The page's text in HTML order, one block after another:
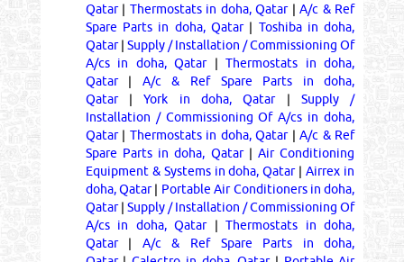
Qatar| Thermostats in doha, Qatar|A/c & Ref
Spare Parts in doha, Qatar| Toshiba in doha,
Qatar| Supply / Installation / Commissioning Of
A/cs in doha, Qatar|Thermostats in doha,
Qatar| A/c & Ref Spare Parts in doha,
Qatar|York in doha, Qatar| Supply /
Installation / Commissioning Of A/cs in doha,
Qatar| Thermostats in doha, Qatar|A/c & Ref
Spare Parts in doha, Qatar| Air Conditioning
Equipment & Systems in doha, Qatar|Airrex in
doha, Qatar| Portable Air Conditioners in doha,
Qatar| Supply / Installation / Commissioning Of
A/cs in doha, Qatar|Thermostats in doha,
Qatar| A/c & Ref Spare Parts in doha,